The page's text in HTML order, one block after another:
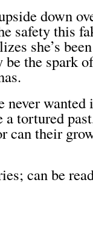
down
safety this
she’s
the spark
never
a tortured
their
can be